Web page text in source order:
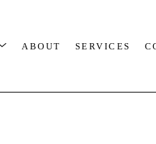
ABOUT SERVICES